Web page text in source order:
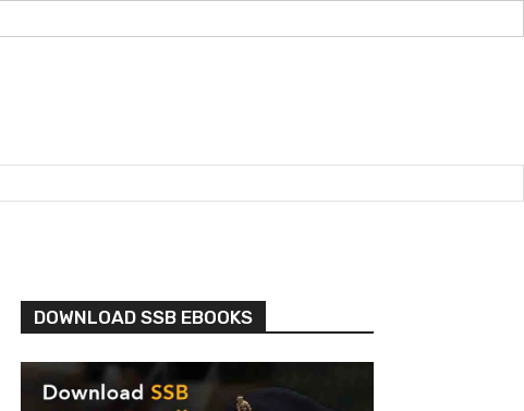
DOWNLOAD SSB EBOOKS